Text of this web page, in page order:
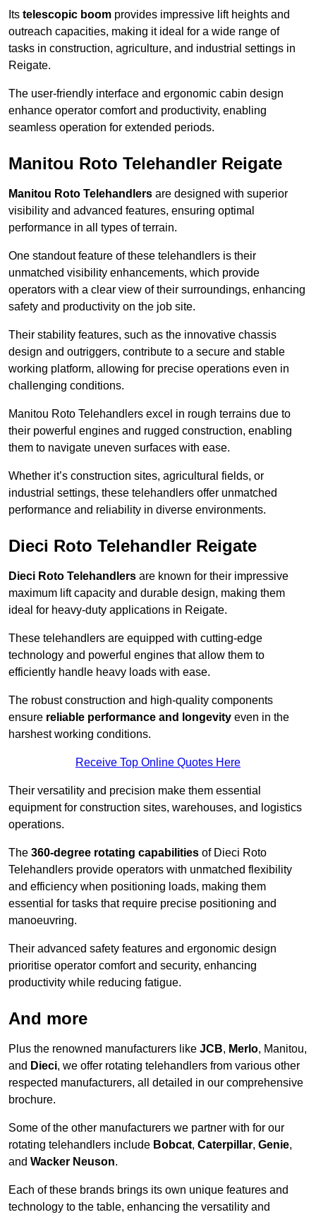
Its telescopic boom provides impressive lift heights and
outreach capacities, making it ideal for a wide range of
tasks in construction, agriculture, and industrial settings in
Reigate.
The user-friendly interface and ergonomic cabin design
enhance operator comfort and productivity, enabling
seamless operation for extended periods.
Manitou Roto Telehandler Reigate
Manitou Roto Telehandlers are designed with superior
visibility and advanced features, ensuring optimal
performance in all types of terrain.
One standout feature of these telehandlers is their
unmatched visibility enhancements, which provide
operators with a clear view of their surroundings, enhancing
safety and productivity on the job site.
Their stability features, such as the innovative chassis
design and outriggers, contribute to a secure and stable
working platform, allowing for precise operations even in
challenging conditions.
Manitou Roto Telehandlers excel in rough terrains due to
their powerful engines and rugged construction, enabling
them to navigate uneven surfaces with ease.
Whether it’s construction sites, agricultural fields, or
industrial settings, these telehandlers offer unmatched
performance and reliability in diverse environments.
Dieci Roto Telehandler Reigate
Dieci Roto Telehandlers are known for their impressive
maximum lift capacity and durable design, making them
ideal for heavy-duty applications in Reigate.
These telehandlers are equipped with cutting-edge
technology and powerful engines that allow them to
efficiently handle heavy loads with ease.
The robust construction and high-quality components
ensure reliable performance and longevity even in the
harshest working conditions.
Receive Top Online Quotes Here
Their versatility and precision make them essential
equipment for construction sites, warehouses, and logistics
operations.
The 360-degree rotating capabilities of Dieci Roto
Telehandlers provide operators with unmatched flexibility
and efficiency when positioning loads, making them
essential for tasks that require precise positioning and
manoeuvring.
Their advanced safety features and ergonomic design
prioritise operator comfort and security, enhancing
productivity while reducing fatigue.
And more
Plus the renowned manufacturers like JCB, Merlo, Manitou,
and Dieci, we offer rotating telehandlers from various other
respected manufacturers, all detailed in our comprehensive
brochure.
Some of the other manufacturers we partner with for our
rotating telehandlers include Bobcat, Caterpillar, Genie,
and Wacker Neuson.
Each of these brands brings its own unique features and
technology to the table, enhancing the versatility and